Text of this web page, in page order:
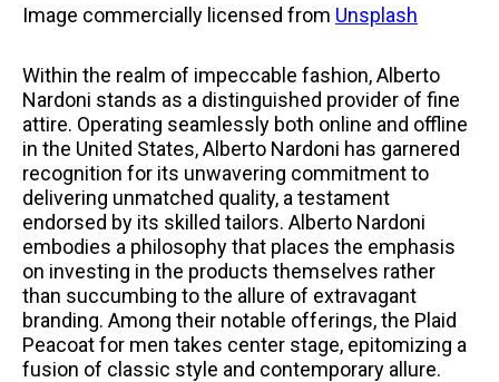
Image commercially licensed from Unsplash
Within the realm of impeccable fashion, Alberto
Nardoni stands as a distinguished provider of fine
attire. Operating seamlessly both online and offline
in the United States, Alberto Nardoni has garnered
recognition for its unwavering commitment to
delivering unmatched quality, a testament
endorsed by its skilled tailors. Alberto Nardoni
embodies a philosophy that places the emphasis
on investing in the products themselves rather
than succumbing to the allure of extravagant
branding. Among their notable offerings, the Plaid
Peacoat for men takes center stage, epitomizing a
fusion of classic style and contemporary allure.